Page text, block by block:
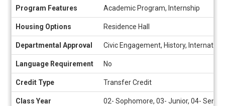
Program Features Academic Program, Internship
Housing Options Residence Hall
Departmental Approval Civic Engagement, History,
Language Requirement No
Credit Type Transfer Credit
Class Year 02- Sophomore, 03- Junior, 04- Senior